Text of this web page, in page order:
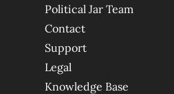
Political Jar Team
Contact
Support
Legal
Knowledge Base